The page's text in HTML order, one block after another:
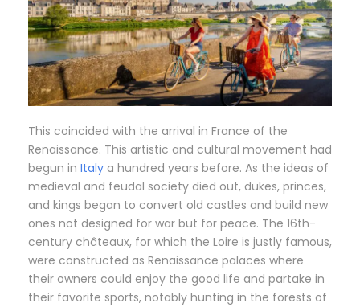
This coincided with the arrival in France of the
Renaissance. This artistic and cultural movement had
begun in Italy a hundred years before. As the ideas of
medieval and feudal society died out, dukes, princes,
and kings began to convert old castles and build new
ones not designed for war but for peace. The 16th-
century châteaux, for which the Loire is justly famous,
were constructed as Renaissance palaces where
their owners could enjoy the good life and partake in
their favorite sports, notably hunting in the forests of